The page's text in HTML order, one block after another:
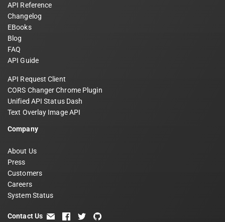
API Reference
Changelog
EBooks
Blog
FAQ
API Guide
API Request Client
CORS Changer Chrome Plugin
Unified API Status Dash
Text Overlay Image API
Company
About Us
Press
Customers
Careers
System Status
Contact Us emailfacebook
twittergithub